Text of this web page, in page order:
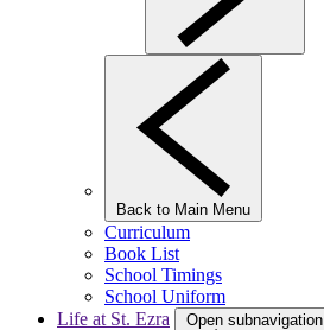
Back to Main Menu
Curriculum
Book List
School Timings
School Uniform
Life at St. Ezra
Open subnavigation